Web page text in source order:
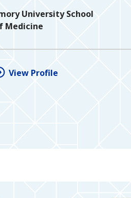
University School
Medicine
View Profile